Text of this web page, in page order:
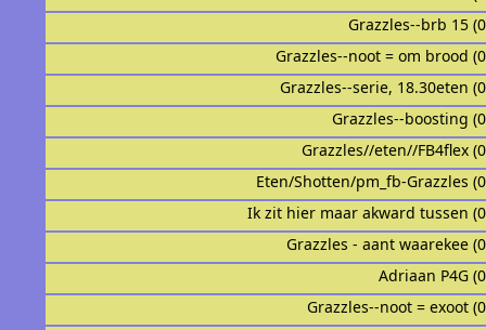
Grazzles--brb 15
Grazzles--noot = om brood
Grazzles--serie, 18.30eten
Grazzles--boosting
Grazzles//eten//FB4flex
Eten/Shotten/pm_fb-Grazzles
Ik zit hier maar akward tussen
Grazzles - aant waarekee
Adriaan P4G
Grazzles--noot = exoot